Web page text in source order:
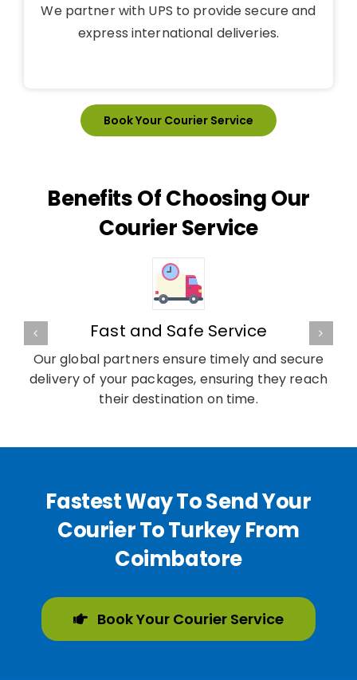
We partner with UPS to provide secure and
express international deliveries.
Book Your Courier Service
Benefits Of Choosing Our
Courier Service
Fast and Safe Service
Our global partners ensure timely and secure
delivery of your packages, ensuring they reach
their destination on time.
Fastest Way To Send Your
Courier To Turkey From
Coimbatore
Book Your Courier Service